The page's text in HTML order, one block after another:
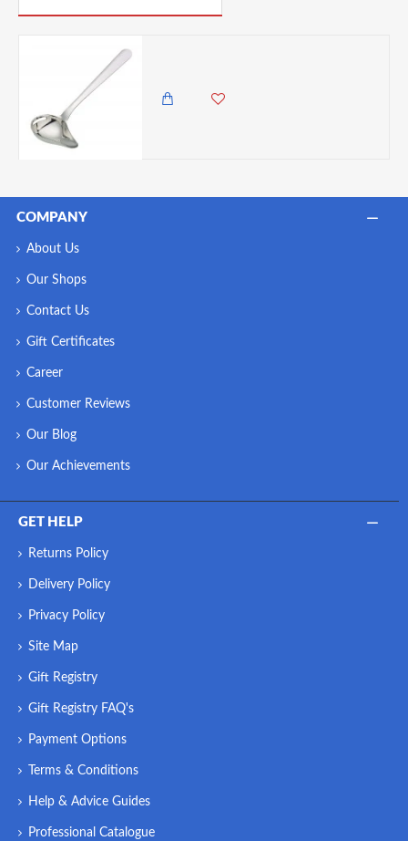
COMPANY
About Us
Our Shops
Contact Us
Gift Certificates
Career
Customer Reviews
Our Blog
Our Achievements
GET HELP
Returns Policy
Delivery Policy
Privacy Policy
Site Map
Gift Registry
Gift Registry FAQ's
Payment Options
Terms & Conditions
Help & Advice Guides
Professional Catalogue